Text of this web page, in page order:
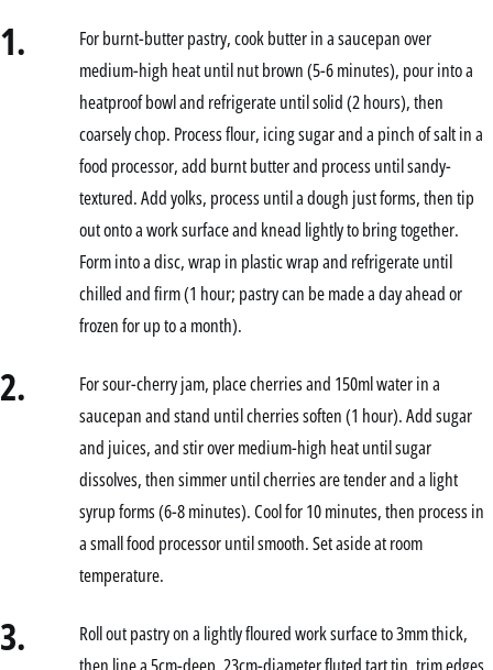
1.
For burnt-butter pastry, cook butter in a saucepan over
medium-high heat until nut brown (5-6 minutes), pour into a
heatproof bowl and refrigerate until solid (2 hours), then
coarsely chop. Process flour, icing sugar and a pinch of salt in a
food processor, add burnt butter and process until sandy-
textured. Add yolks, process until a dough just forms, then tip
out onto a work surface and knead lightly to bring together.
Form into a disc, wrap in plastic wrap and refrigerate until
chilled and firm (1 hour; pastry can be made a day ahead or
frozen for up to a month).
2.
For sour-cherry jam, place cherries and 150ml water in a
saucepan and stand until cherries soften (1 hour). Add sugar
and juices, and stir over medium-high heat until sugar
dissolves, then simmer until cherries are tender and a light
syrup forms (6-8 minutes). Cool for 10 minutes, then process in
a small food processor until smooth. Set aside at room
temperature.
3.
Roll out pastry on a lightly floured work surface to 3mm thick,